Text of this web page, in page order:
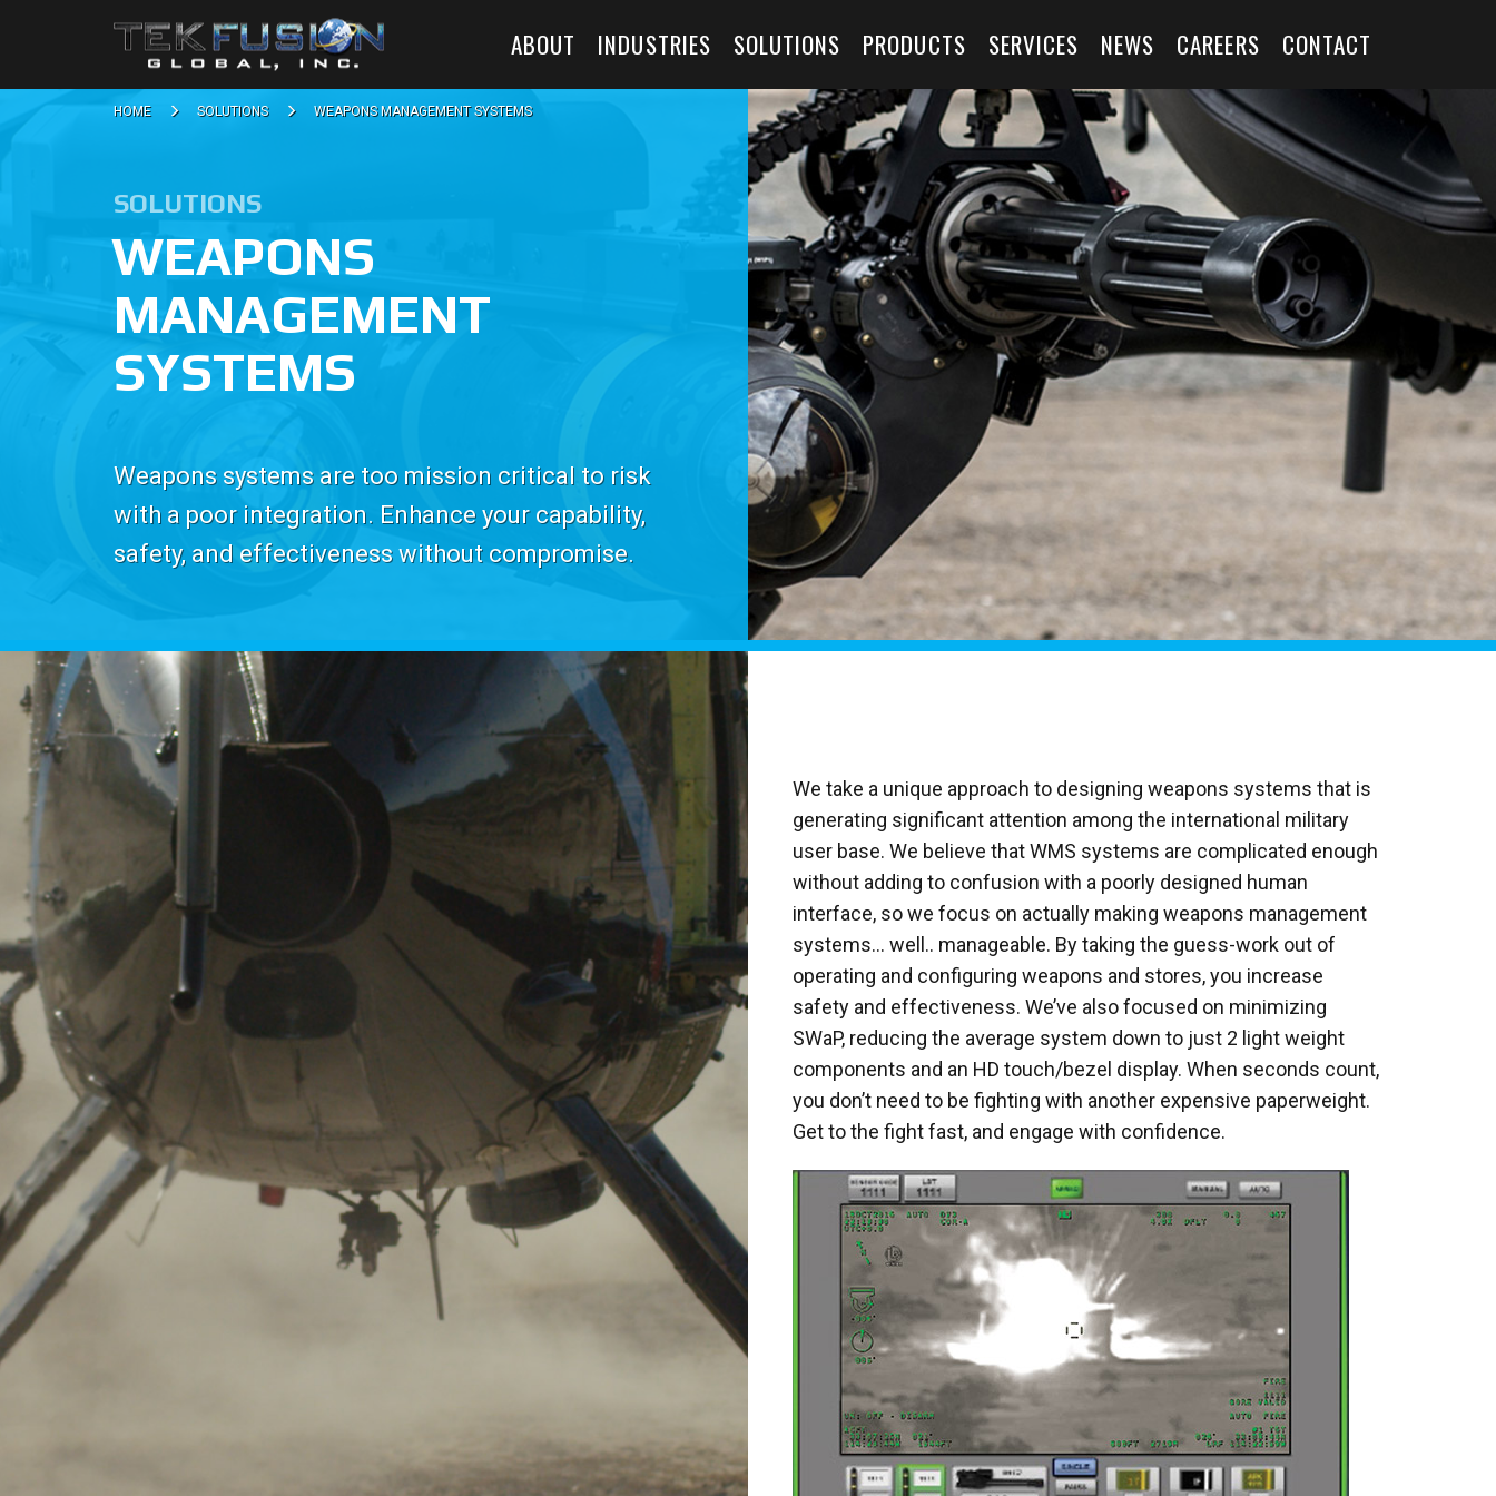
ABOUT INDUSTRIES SOLUTIONS PRODUCTS SERVICES NEWS CAREERS CONTACT
HOME SOLUTIONS WEAPONS MANAGEMENT SYSTEMS
SOLUTIONS
WEAPONS
MANAGEMENT
SYSTEMS
Weapons systems are too mission critical to risk
with a poor integration. Enhance your capability,
safety, and effectiveness without compromise.
We take a unique approach to designing weapons systems that is
generating significant attention among the international military
user base. We believe that WMS systems are complicated enough
without adding to confusion with a poorly designed human
interface, so we focus on actually making weapons management
systems... well.. manageable. By taking the guess-work out of
operating and configuring weapons and stores, you increase
safety and effectiveness. We’ve also focused on minimizing
SWaP, reducing the average system down to just 2 light weight
components and an HD touch/bezel display. When seconds count,
you don’t need to be fighting with another expensive paperweight.
Get to the fight fast, and engage with confidence.